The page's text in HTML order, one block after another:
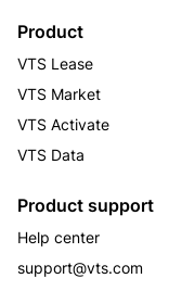
Product
VTS Lease
VTS Market
VTS Activate
VTS Data
Product support
Help center
support@vts.com